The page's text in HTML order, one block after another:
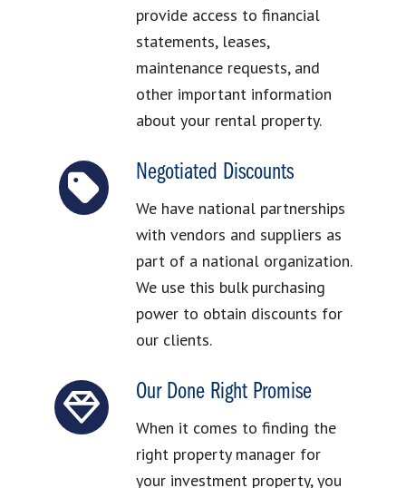
provide access to financial
statements, leases,
maintenance requests, and
other important information
about your rental property.
Negotiated Discounts
We have national partnerships
with vendors and suppliers as
part of a national organization.
We use this bulk purchasing
power to obtain discounts for
our clients.
Our Done Right Promise
When it comes to finding the
right property manager for
your investment property, you